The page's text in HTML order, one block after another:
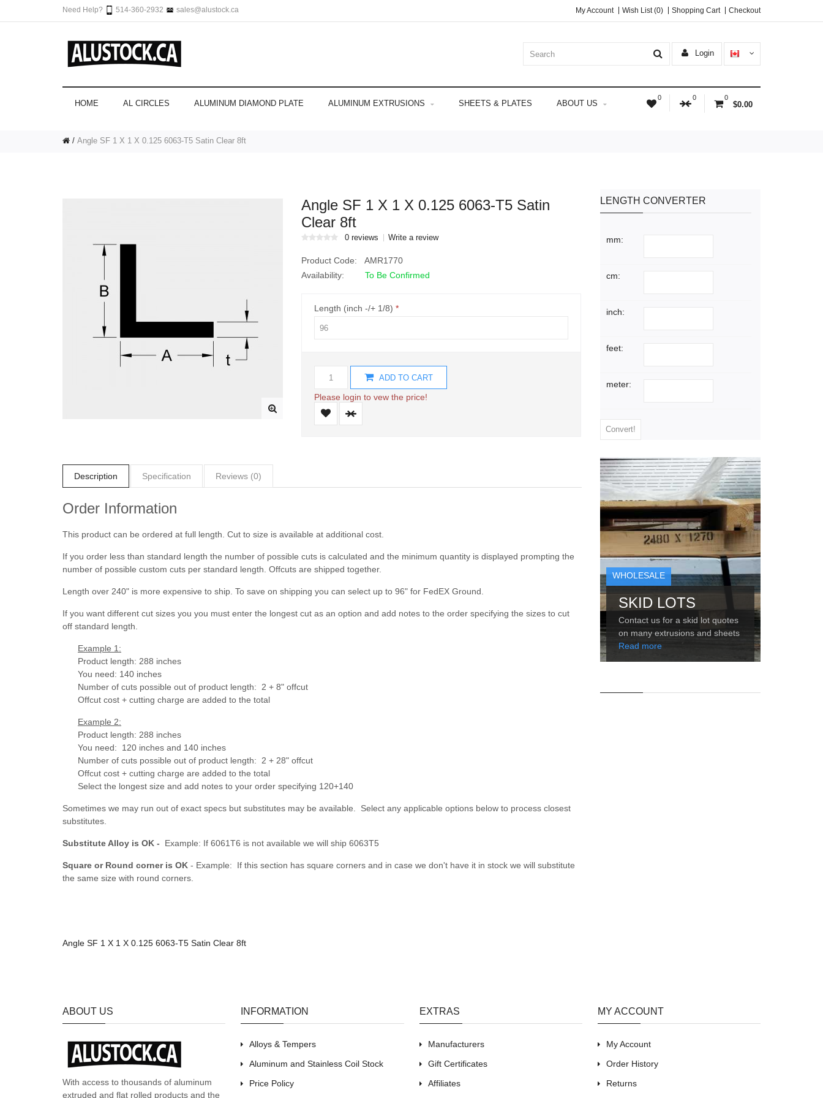
Need Help? 514-360-2932 sales@alustock.ca My Account Wish List (0) Shopping Cart Checkout
Login
0 0 0
$0.00
HOME AL CIRCLES ALUMINUM DIAMOND PLATE ALUMINUM EXTRUSIONS SHEETS & PLATES ABOUT US
Angle SF 1 X 1 X 0.125 6063-T5 Satin Clear 8ft
Angle SF 1 X 1 X 0.125 6063-T5 Satin
Clear 8ft
0 reviews Write a review
Product Code:
AMR1770
Availability:
To Be Confirmed
Length (inch -/+ 1/8)
ADD TO CART
Please login to vew the price!
Description Specification Reviews (0)
Order Information
This product can be ordered at full length. Cut to size is available at additional cost.
If you order less than standard length the number of possible cuts is calculated and the minimum quantity is displayed prompting the
number of possible custom cuts per standard length. Offcuts are shipped together.
Length over 240" is more expensive to ship. To save on shipping you can select up to 96" for FedEX Ground.
If you want different cut sizes you you must enter the longest cut as an option and add notes to the order specifying the sizes to cut
off standard length.
Example 1:
Product length: 288 inches
You need: 140 inches
Number of cuts possible out of product length: 2 + 8" offcut
Offcut cost + cutting charge are added to the total
Example 2:
Product length: 288 inches
You need: 120 inches and 140 inches
Number of cuts possible out of product length:
2 + 28" offcut
Offcut cost + cutting charge are added to the total
Select the longest size and add notes to your order specifying 120+140
Sometimes we may run out of exact specs but substitutes may be available. Select any applicable options below to process closest
substitutes.
Substitute Alloy is OK - Example: If 6061T6 is not available we will ship 6063T5
Square or Round corner is OK - Example: If this section has square corners and in case we don't have it in stock we will substitute
the same size with round corners.
Angle SF 1 X 1 X 0.125 6063-T5 Satin Clear 8ft
LENGTH CONVERTER
mm:
cm:
inch:
feet:
meter:
WHOLESALE
SKID LOTS
Contact us for a skid lot quotes
on many extrusions and sheets
Read more
ABOUT US
With access to thousands of aluminum
extruded and flat rolled products and the
INFORMATION
Alloys & Tempers
Aluminum and Stainless Coil Stock
Price Policy
EXTRAS
Manufacturers
Gift Certificates
Affiliates
MY ACCOUNT
My Account
Order History
Returns